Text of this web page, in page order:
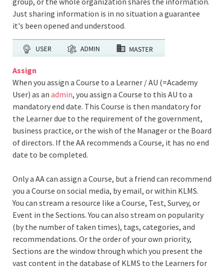
Just sharing information is in no situation a guarantee
it's been opened and understood.
Assign
When you assign a Course to a Learner / AU (=Academy
User) as an admin, you assign a Course to this AU to a
mandatory end date. This Course is then mandatory for
the Learner due to the requirement of the government,
business practice, or the wish of the Manager or the Board
of directors. If the AA recommends a Course, it has no end
date to be completed.
Only a AA can assign a Course, but a friend can recommend
you a Course on social media, by email, or within KLMS.
You can stream a resource like a Course, Test, Survey, or
Event in the Sections. You can also stream on popularity
(by the number of taken times), tags, categories, and
recommendations. Or the order of your own priority,
Sections are the window through which you present the
vast content in the database of KLMS to the Learners for